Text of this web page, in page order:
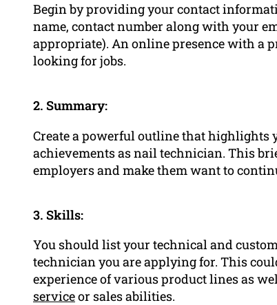
Begin by providing your contact
name, contact number along with your
appropriate). An online presence with a
looking for jobs.
2. Summary:
Create a powerful outline that highlights
achievements as nail technician. This
employers and make them want to
3. Skills:
You should list your technical and
technician you are applying for. This
experience of various product lines as
serviceor sales abilities.